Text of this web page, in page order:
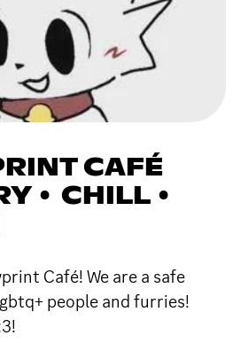
CAFÉ
• CHILL •
Café! We are a safe
people and furries!